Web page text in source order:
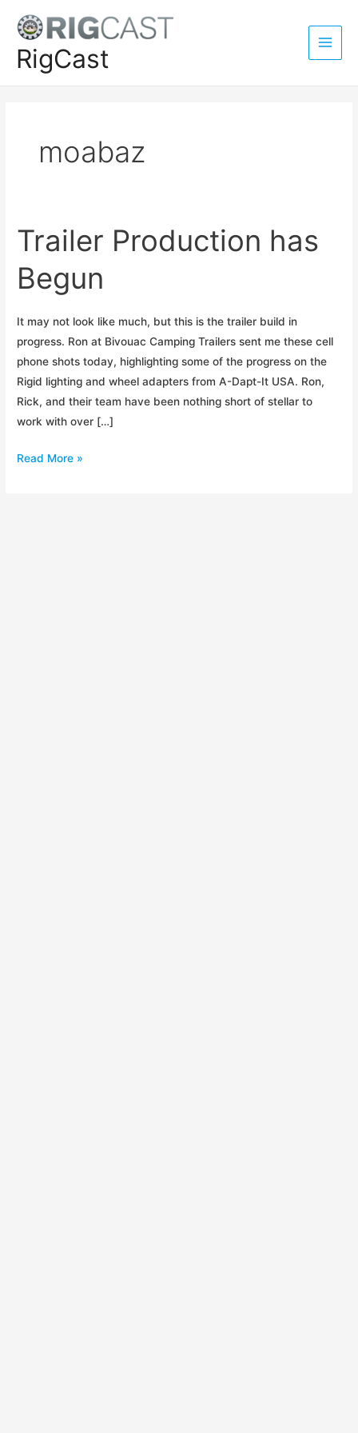
contentRigCast
Main
moabaz
Trailer Production has
Begun
It may not look like much, but this is the trailer build in
progress. Ron at Bivouac Camping Trailers sent me these cell
phone shots today, highlighting some of the progress on the
Rigid lighting and wheel adapters from A-Dapt-It USA. Ron,
Rick, and their team have been nothing short of stellar to
work with over […]
Trailer
Read More »